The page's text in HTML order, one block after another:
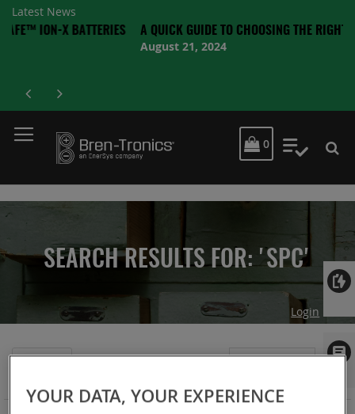
Latest News
BATTERIES A QUICK GUIDE TO CHOOSING THE RIGHT BATTERY
August 21, 2024
MY CART
0 My
SEARCH RESULTS FOR: 'SPC'
Login
Sort By
Set
Shop By
YOUR DATA, YOUR EXPERIENCE